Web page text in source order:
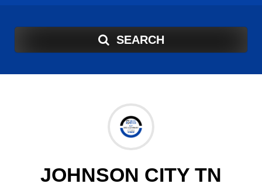
SEARCH
JOHNSON CITY TN